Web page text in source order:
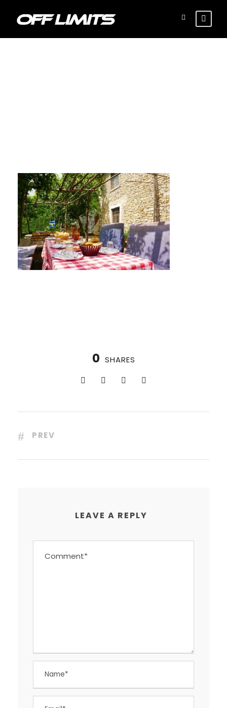
0 SHARES
PREV
LEAVE A REPLY